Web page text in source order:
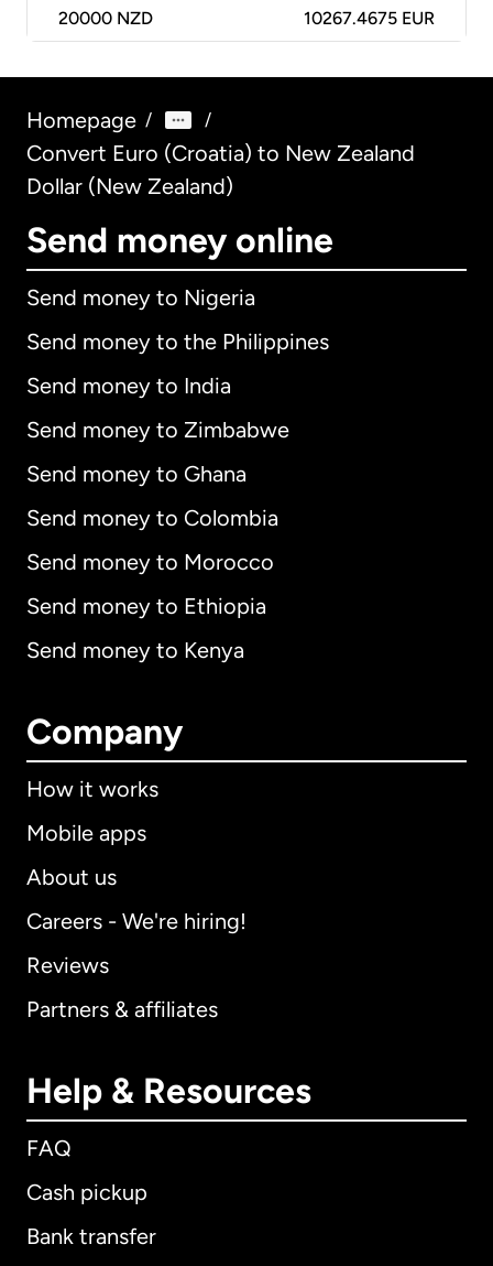
20000 NZD 10267.4675 EUR
Homepage / /
Convert Euro (Croatia) to New Zealand
Dollar (New Zealand)
Send money online
Send money to Nigeria
Send money to the Philippines
Send money to India
Send money to Zimbabwe
Send money to Ghana
Send money to Colombia
Send money to Morocco
Send money to Ethiopia
Send money to Kenya
Company
How it works
Mobile apps
About us
Careers - We're hiring!
Reviews
Partners & affiliates
Help & Resources
FAQ
Cash pickup
Bank transfer